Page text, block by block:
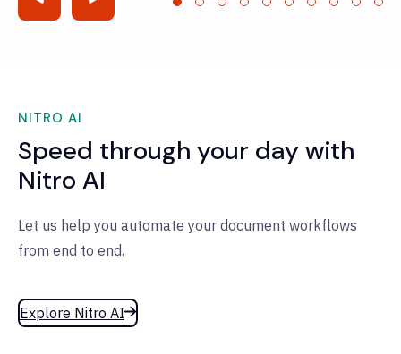
NITRO AI
Speed through your day with
Nitro AI
Let us help you automate your document workflows
from end to end.
Explore Nitro AI